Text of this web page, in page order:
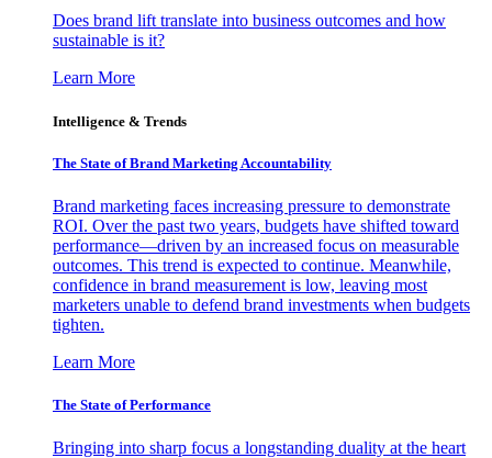
Does brand lift translate into business outcomes and how
sustainable is it?
Learn More
Intelligence & Trends
The State of Brand Marketing Accountability
Brand marketing faces increasing pressure to demonstrate
ROI. Over the past two years, budgets have shifted toward
performance—driven by an increased focus on measurable
outcomes. This trend is expected to continue. Meanwhile,
confidence in brand measurement is low, leaving most
marketers unable to defend brand investments when budgets
tighten.
Learn More
The State of Performance
Bringing into sharp focus a longstanding duality at the heart